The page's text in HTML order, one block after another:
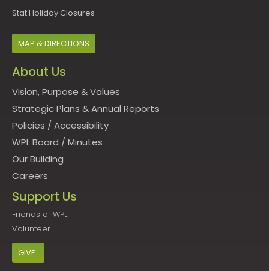
Stat Holiday Closures
MAP & DIRECTIONS
About Us
Vision, Purpose & Values
Strategic Plans & Annual Reports
Policies / Accessibility
WPL Board / Minutes
Our Building
Careers
Support Us
Friends of WPL
Volunteer
GIVE